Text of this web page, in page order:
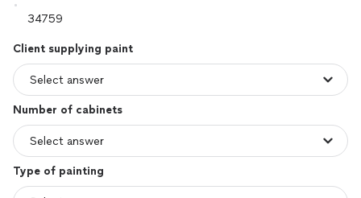
Client supplying paint
Number of cabinets
Type of painting